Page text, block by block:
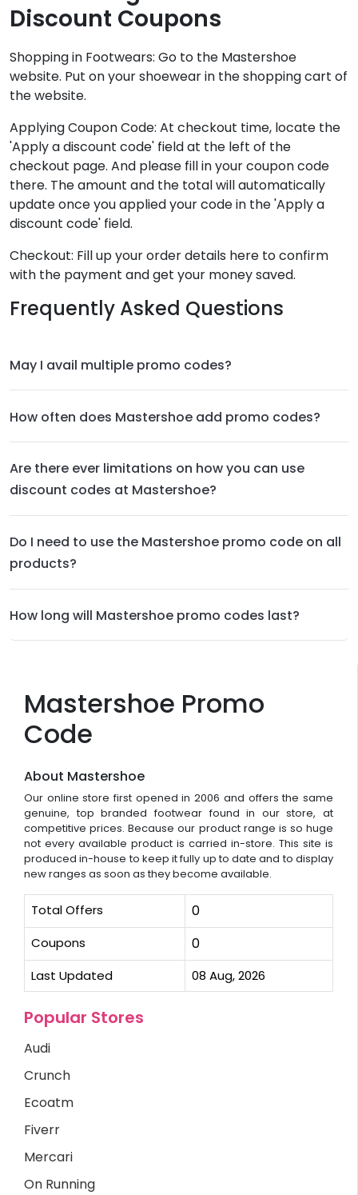
Mastershoe Promo
Code
About Mastershoe
Our online store first opened in 2006 and offers the same
genuine, top branded footwear found in our store, at
competitive prices. Because our product range is so huge
not every available product is carried in-store. This site is
produced in-house to keep it fully up to date and to display
new ranges as soon as they become available.
Total Offers 0
Coupons 0
Last Updated 08 Aug, 2026
Popular Stores
Audi
Crunch
Ecoatm
Fiverr
Mercari
On Running
Discount Coupons
Shopping in Footwears: Go to the Mastershoe
website. Put on your shoewear in the shopping cart of
the website.
Applying Coupon Code: At checkout time, locate the
'Apply a discount code' field at the left of the
checkout page. And please fill in your coupon code
there. The amount and the total will automatically
update once you applied your code in the 'Apply a
discount code' field.
Checkout: Fill up your order details here to confirm
with the payment and get your money saved.
Frequently Asked Questions
May I avail multiple promo codes?
How often does Mastershoe add promo codes?
Are there ever limitations on how you can use
discount codes at Mastershoe?
Do I need to use the Mastershoe promo code on all
products?
How long will Mastershoe promo codes last?